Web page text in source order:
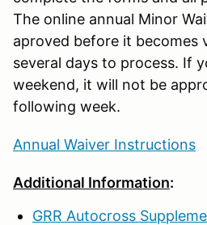
The online annual Minor
aproved before it becomes
several days to process. If
weekend, it will not be
following week.
Annual Waiver Instructions
Additional Information:
GRR Autocross